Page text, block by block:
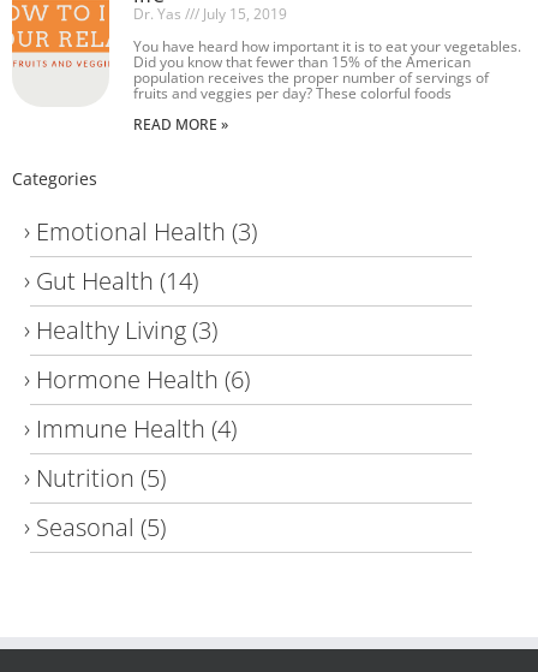
Dr. Yas
July 15, 2019
You have heard how important it is to eat your vegetables.
Did you know that fewer than 15% of the American
population receives the proper number of servings of
fruits and veggies per day? These colorful foods
READ MORE »
Categories
Emotional Health (3)
Gut Health (14)
Healthy Living(3)
Hormone Health (6)
Immune Health (4)
Nutrition (5)
Seasonal (5)